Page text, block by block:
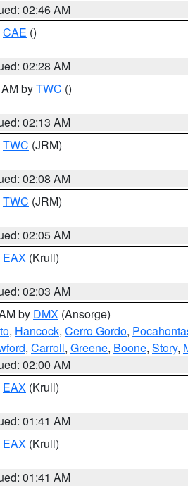
02:46 AM
CAE ()
02:28 AM
byTWC ()
02:13 AM
TWC (JRM)
02:08 AM
TWC (JRM)
02:05 AM
EAX (Krull)
02:03 AM
by DMX (Ansorge)
, Hancock, Cerro Gordo,
, Carroll, Greene, Boone, Story,
02:00 AM
EAX (Krull)
01:41 AM
EAX (Krull)
01:41 AM